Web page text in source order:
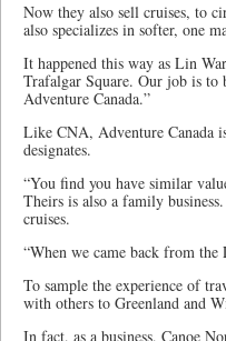
Now they also sell cruises, to
also specializes in softer, one
It happened this way as Lin
Trafalgar Square. Our job is to
Adventure Canada.”
Like CNA, Adventure Canada
designates.
“You find you have similar
Theirs is also a family
cruises.
“When we came back from the
To sample the experience of
with others to Greenland and
In fact, as a business, Canoe